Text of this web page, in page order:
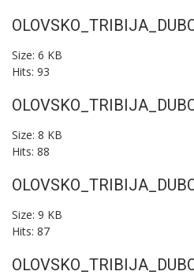
Size: 6 KB
Hits: 93
Size: 8 KB
Hits: 88
Size: 9 KB
Hits: 87